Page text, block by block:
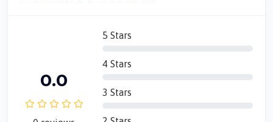
0.0
5 Stars
4 Stars
3 Stars